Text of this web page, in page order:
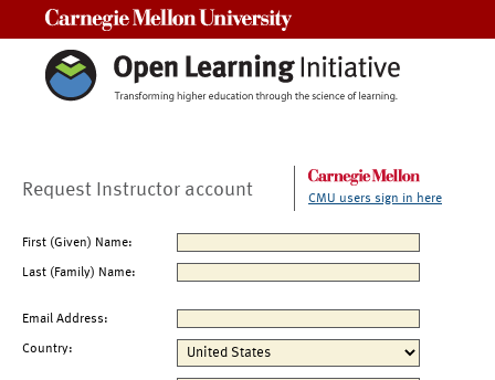
Request Instructor account CMU users sign in here
First (Given) Name:
Last (Family) Name:
Email Address:
Country: